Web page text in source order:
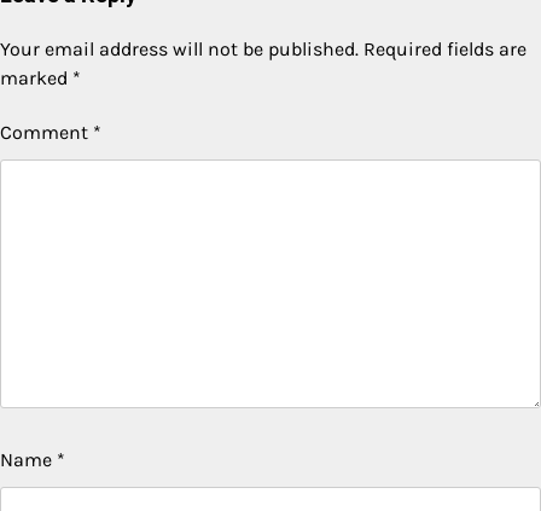
Your email address will not be published. Required fields are
marked *
Comment *
Name *